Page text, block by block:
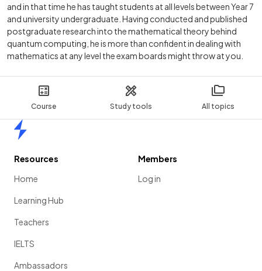
Course Study tools All topics
and in that time he has taught students at all levels between Year 7
and university undergraduate. Having conducted and published
postgraduate research into the mathematical theory behind
quantum computing, he is more than confident in dealing with
mathematics at any level the exam boards might throw at you.
Resources
Home
Learning Hub
Teachers
IELTS
Ambassadors
Members
Log in